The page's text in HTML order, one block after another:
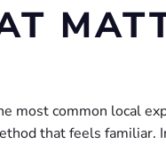
most common local
that feels familiar.